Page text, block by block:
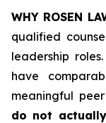
WHY ROSEN
qualified
leadership
have
meaningful
do not